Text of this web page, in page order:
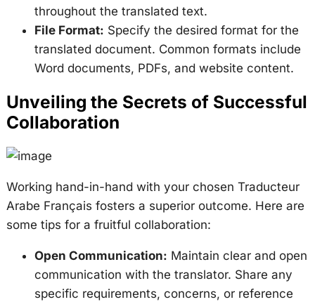
throughout the translated text.
File Format: Specify the desired format for the
translated document. Common formats include
Word documents, PDFs, and website content.
Unveiling the Secrets of Successful
Collaboration
Working hand-in-hand with your chosen Traducteur
Arabe Français fosters a superior outcome. Here are
some tips for a fruitful collaboration:
Open Communication: Maintain clear and open
communication with the translator. Share any
specific requirements, concerns, or reference